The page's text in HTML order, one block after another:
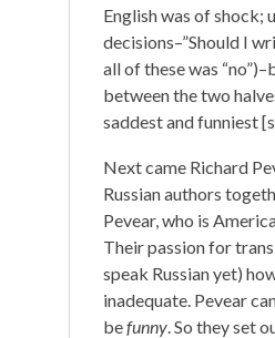
English was of shock;
decisions–”Should I
all of these was
between the two
saddest and funniest
Next came Richard
Russian authors
Pevear, who is
Their passion for
speak Russian yet)
inadequate. Pevear
befunny. So they set